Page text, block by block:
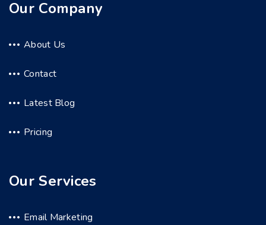
Our Company
About Us
Contact
Latest Blog
Pricing
Our Services
Email Marketing